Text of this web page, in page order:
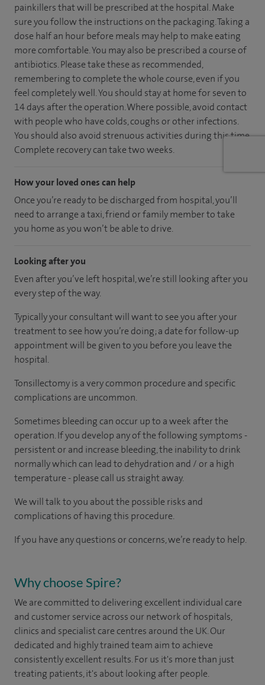
painkillers that will be prescribed at the hospital. Make
sure you follow the instructions on the packaging. Taking a
dose half an hour before meals may help to make eating
more comfortable. You may also be prescribed a course of
antibiotics. Please take these as recommended,
remembering to complete the whole course, even if you
feel completely well. You should stay at home for seven to
14 days after the operation. Where possible, avoid contact
with people who have colds, coughs or other infections.
You should also avoid strenuous activities during this time.
Complete recovery can take two weeks.
How your loved ones can help
Once you’re ready to be discharged from hospital, you’ll
need to arrange a taxi, friend or family member to take
you home as you won’t be able to drive.
Looking after you
Even after you’ve left hospital, we’re still looking after you
every step of the way.
Typically your consultant will want to see you after your
treatment to see how you’re doing; a date for follow-up
appointment will be given to you before you leave the
hospital.
Tonsillectomy is a very common procedure and specific
complications are uncommon.
Sometimes bleeding can occur up to a week after the
operation. If you develop any of the following symptoms -
persistent or and increase bleeding, the inability to drink
normally which can lead to dehydration and / or a high
temperature - please call us straight away.
We will talk to you about the possible risks and
complications of having this procedure.
If you have any questions or concerns, we’re ready to help.
Why choose Spire?
We are committed to delivering excellent individual care
and customer service across our network of hospitals,
clinics and specialist care centres around the UK. Our
dedicated and highly trained team aim to achieve
consistently excellent results. For us it's more than just
treating patients, it's about looking after people.